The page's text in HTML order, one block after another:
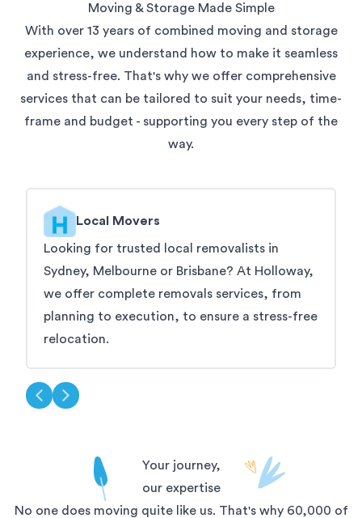
Moving & Storage Made Simple
With over 13 years of combined moving and storage
experience, we understand how to make it seamless
and stress-free. That's why we offer comprehensive
services that can be tailored to suit your needs, time-
frame and budget - supporting you every step of the
way.
Local Movers
Looking for trusted local removalists in
Sydney, Melbourne or Brisbane? At Holloway,
we offer complete removals services, from
planning to execution, to ensure a stress-free
relocation.
Your journey,
our expertise
No one does moving quite like us. That's why 60,000 of